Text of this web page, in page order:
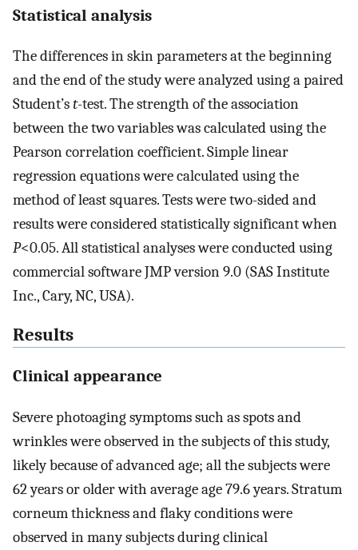
Statistical analysis
The differences in skin parameters at the beginning
and the end of the study were analyzed using a paired
Student’st-test. The strength of the association
between the two variables was calculated using the
Pearson correlation coefficient. Simple linear
regression equations were calculated using the
method of least squares. Tests were two-sided and
results were considered statistically significant when
P<0.05. All statistical analyses were conducted using
commercial software JMP version 9.0 (SAS Institute
Inc., Cary, NC, USA).
Results
Clinical appearance
Severe photoaging symptoms such as spots and
wrinkles were observed in the subjects of this study,
likely because of advanced age; all the subjects were
62 years or older with average age 79.6 years. Stratum
corneum thickness and flaky conditions were
observed in many subjects during clinical